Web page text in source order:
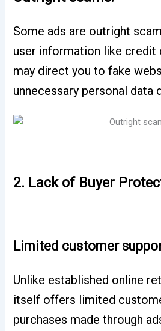
Some ads are outright
user information like credit
may direct you to fake
unnecessary personal data
2. Lack of Buyer
Limited customer
Unlike established online
itself offers limited
purchases made through